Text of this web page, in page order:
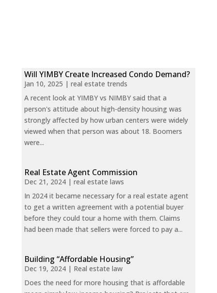
Will YIMBY Create Increased Condo Demand?
Jan 10, 2025 | real estate trends
A recent look at YIMBY vs NIMBY said that a
person's attitude about high-density housing was
strongly affected by how urban centers were widely
viewed when that person was about 18. Boomers
were...
Real Estate Agent Commission
Dec 21, 2024| real estate laws
In 2024 it became necessary for a real estate agent
to get a written agreement with a potential buyer
before they could tour a home with them. Claims
had been made that sellers were forced to pay a...
Building “Affordable Housing”
Dec 19, 2024| Real estate law
Does the need for more housing that is affordable